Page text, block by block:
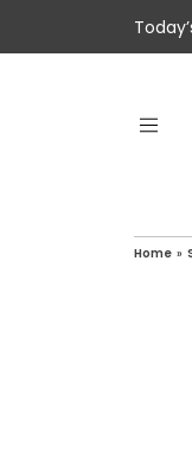
Home »